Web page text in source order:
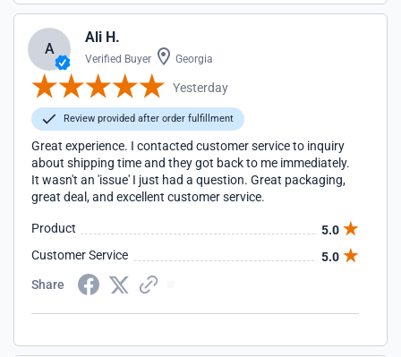
A
Ali H.
Verified Buyer Georgia
Yesterday
Review provided after order fulfillment
Great experience. I contacted customer service to inquiry
about shipping time and they got back to me immediately.
It wasn't an 'issue' I just had a question. Great packaging,
great deal, and excellent customer service.
Product
5.0
Customer Service
5.0
Share